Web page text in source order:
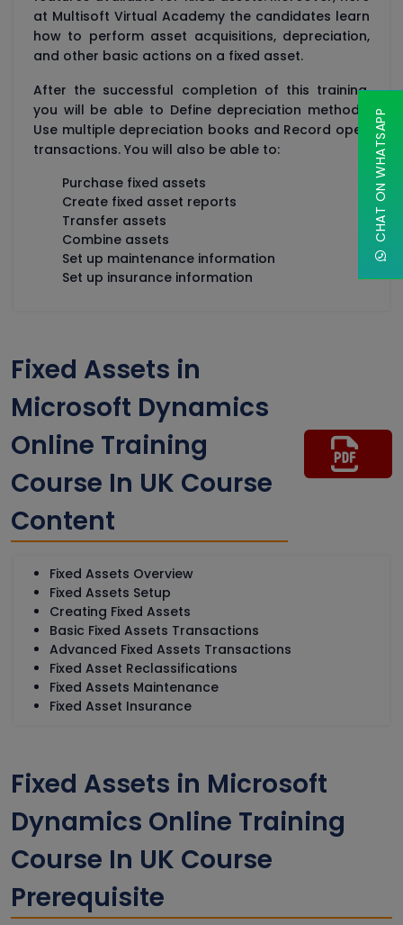
at Multisoft Virtual Academy the candidates learn
how to perform asset acquisitions, depreciation,
and other basic actions on a fixed asset.
After the successful completion of this training,
you will be able to Define depreciation methods,
Use multiple depreciation books and Record open
transactions. You will also be able to:
Purchase fixed assets
Create fixed asset reports
Transfer assets
Combine assets
Set up maintenance information
Set up insurance information
Fixed Assets in
Microsoft Dynamics
Online Training
Course In UK Course
Content
Fixed Assets Overview
Fixed Assets Setup
Creating Fixed Assets
Basic Fixed Assets Transactions
Advanced Fixed Assets Transactions
Fixed Asset Reclassifications
Fixed Assets Maintenance
Fixed Asset Insurance
Fixed Assets in Microsoft
Dynamics Online Training
Course In UK Course
Prerequisite
CHAT ON WHATSAPP